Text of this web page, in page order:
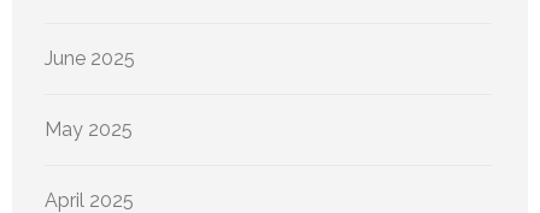
June 2025
May 2025
April 2025